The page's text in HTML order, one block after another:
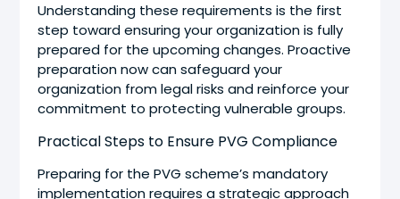
Understanding these requirements is the first
step toward ensuring your organization is fully
prepared for the upcoming changes. Proactive
preparation now can safeguard your
organization from legal risks and reinforce your
commitment to protecting vulnerable groups.
Practical Steps to Ensure PVG Compliance
Preparing for the PVG scheme’s mandatory
implementation requires a strategic approach